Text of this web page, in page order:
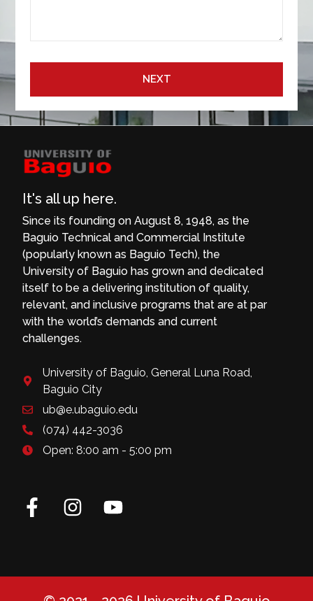
NEXT
It's all up here.
Since its founding on August 8, 1948, as the
Baguio Technical and Commercial Institute
(popularly known as Baguio Tech), the
University of Baguio has grown and dedicated
itself to be a delivering institution of quality,
relevant, and inclusive programs that are at par
with the world’s demands and current
challenges.
University of Baguio, General Luna Road,
Baguio City
ub@e.ubaguio.edu
(074) 442-3036
Open: 8:00 am - 5:00 pm